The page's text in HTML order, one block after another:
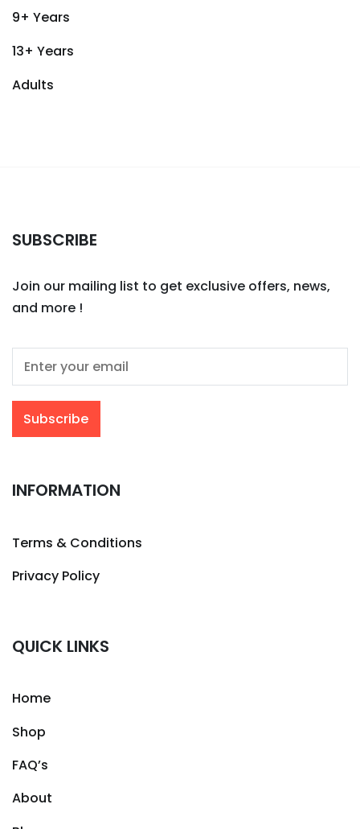
9+ Years
13+ Years
Adults
SUBSCRIBE
Join our mailing list to get exclusive offers, news,
and more !
INFORMATION
Terms & Conditions
Privacy Policy
QUICK LINKS
Home
Shop
FAQ’s
About